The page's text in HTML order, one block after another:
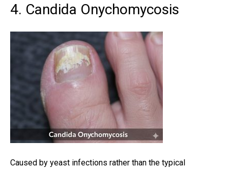
4. Candida Onychomycosis
Caused by yeast infections rather than the typical